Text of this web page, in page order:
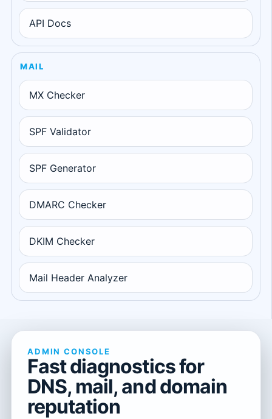
API Docs
MAIL
MX Checker
SPF Validator
SPF Generator
DMARC Checker
DKIM Checker
Mail Header Analyzer
ADMIN CONSOLE
Fast diagnostics for
DNS, mail, and domain
reputation